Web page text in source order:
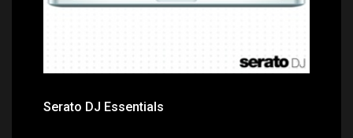
Serato DJ Essentials